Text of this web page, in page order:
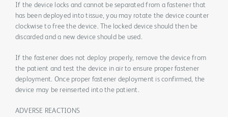
If the device locks and cannot be separated from a fastener that
has been deployed into tissue, you may rotate the device counter
clockwise to free the device. The locked device should then be
discarded and a new device should be used.
If the fastener does not deploy properly, remove the device from
the patient and test the device in air to ensure proper fastener
deployment. Once proper fastener deployment is confirmed, the
device may be reinserted into the patient.
ADVERSE REACTIONS